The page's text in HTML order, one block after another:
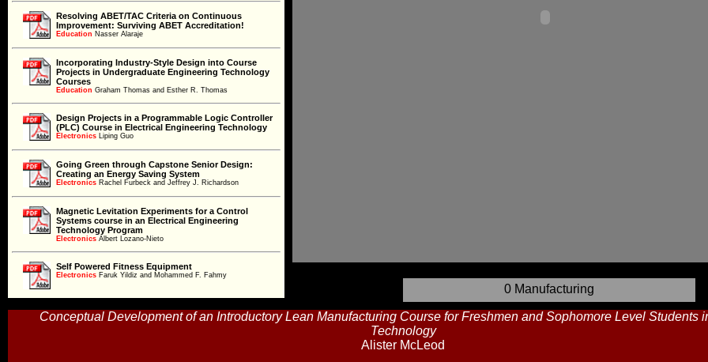
Resolving ABET/TAC Criteria on Continuous
Improvement: Surviving ABET Accreditation!
Education Nasser Alaraje
Incorporating Industry-Style Design into Course
Projects in Undergraduate Engineering Technology
Courses
Education Graham Thomas and Esther R. Thomas
Design Projects in a Programmable Logic Controller
(PLC) Course in Electrical Engineering Technology
Electronics Liping Guo
Going Green through Capstone Senior Design:
Creating an Energy Saving System
Electronics Rachel Furbeck and Jeffrey J. Richardson
Magnetic Levitation Experiments for a Control
Systems course in an Electrical Engineering
Technology Program
Electronics Albert Lozano-Nieto
Self Powered Fitness Equipment
Electronics Faruk Yildiz and Mohammed F. Fahmy
Optimal Electric Load Control in a Real-Time Price
Market
Conceptual Development of an Introductory Lean Manufacturing Course for Freshmen and Sophomore Level Students
Technology
Alister McLeod
0 Manufacturing